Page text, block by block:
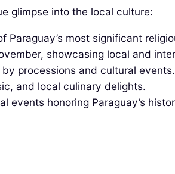
glimpse into the local culture:
Paraguay’s most significant
showcasing local and
processions and cultural events.
and local culinary delights.
events honoring Paraguay’s